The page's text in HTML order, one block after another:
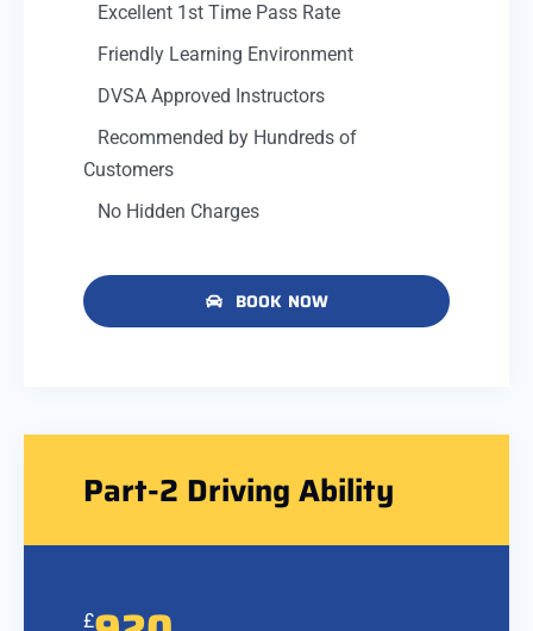
Excellent 1st Time Pass Rate
Friendly Learning Environment
DVSA Approved Instructors
Recommended by Hundreds of
Customers
No Hidden Charges
BOOK NOW
Part-2 Driving Ability
£